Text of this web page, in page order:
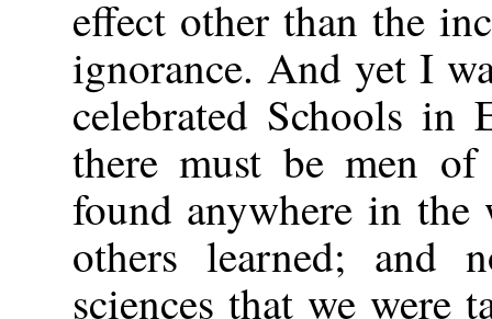
effect other than the
ignorance. And yet I
celebrated Schools in
there must be men
found anywhere in
others learned; and
sciences that we were